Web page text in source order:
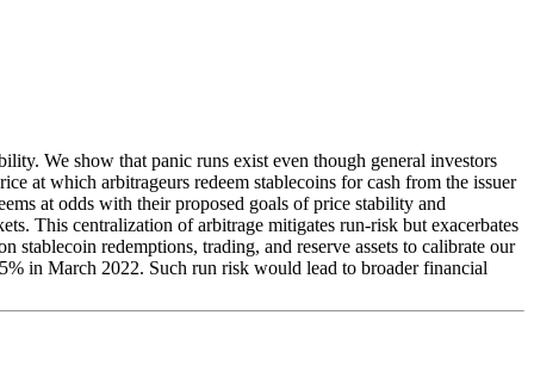
We show that panic runs exist even though general investors
at which arbitrageurs redeem stablecoins for cash from the issuer
at odds with their proposed goals of price stability and
This centralization of arbitrage mitigates run-risk but exacerbates
redemptions, trading, and reserve assets to calibrate our
in March 2022. Such run risk would lead to broader financial